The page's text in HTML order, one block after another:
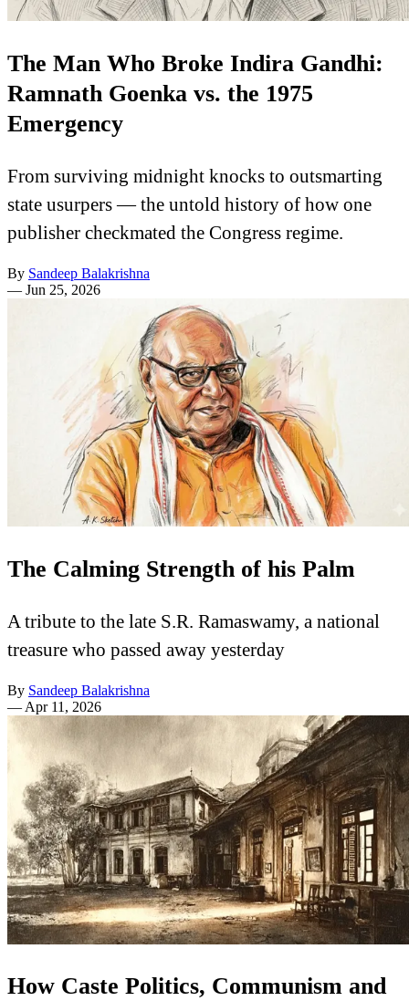
The Man Who Broke Indira Gandhi:
Ramnath Goenka vs. the 1975
Emergency
From surviving midnight knocks to outsmarting
state usurpers — the untold history of how one
publisher checkmated the Congress regime.
By Sandeep Balakrishna
— Jun 25, 2026
The Calming Strength of his Palm
A tribute to the late S.R. Ramaswamy, a national
treasure who passed away yesterday
By Sandeep Balakrishna
— Apr 11, 2026
How Caste Politics, Communism and